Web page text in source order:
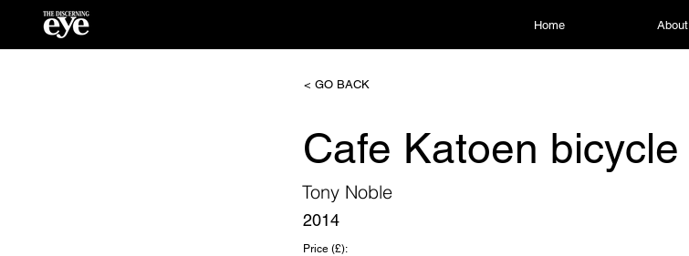
Home About
< GO BACK
Cafe Katoen bicycle
Tony Noble
2014
Price (£):